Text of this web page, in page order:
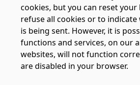
cookies, but you can reset
refuse all cookies or to indicate
is being sent. However, it is
functions and services, on our
websites, will not function
are disabled in your browser.